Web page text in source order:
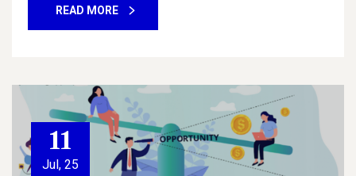
READ MORE
11
Jul, 25